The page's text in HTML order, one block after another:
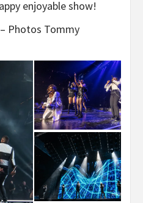
enjoyable show!
Photos Tommy